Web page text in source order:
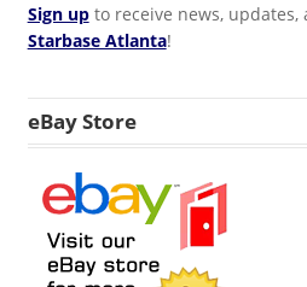
Sign upto receive news, updates,
Starbase Atlanta!
eBay Store